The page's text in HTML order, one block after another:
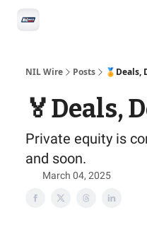
NIL Wire Posts 🏅Deals,
🏅Deals,
Private equity is
and soon.
March 04, 2025